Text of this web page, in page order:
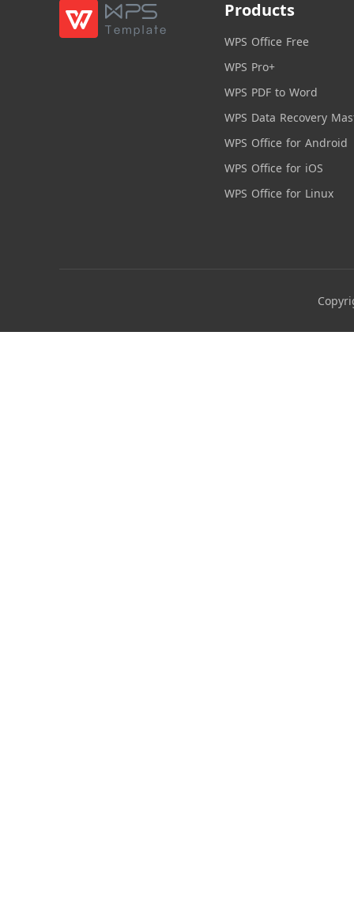
Products
WPS Office Free
WPS Pro+
WPS PDF to Word
WPS Data Recovery
WPS Office for Android
WPS Office for iOS
WPS Office for Linux